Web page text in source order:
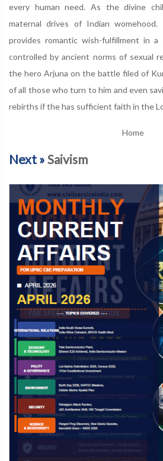
every human need. As the divine
maternal drives of Indian
provides romantic wish-fulfillment in
controlled by ancient norms of sexual
the hero Arjuna on the battle filed of
of all those who turn to him and even
rebirths if the has sufficient faith in the
Home
Next » Saivism